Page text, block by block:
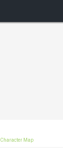
Character Map